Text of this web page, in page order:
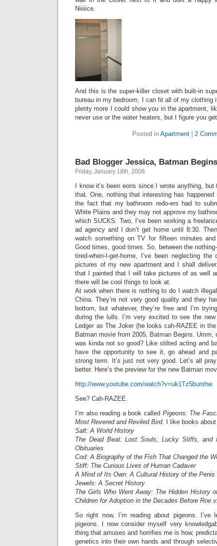
Niiiiice.
And this is the super-killer closet with built-in
bureau in my bedroom, I can fit all of my clothing
plenty more I could show you in the apartment,
never use or the water heaters, but I figure you
Posted in Apartment 2
Bad Blogger Jessica, Batman
Friday, January 18th, 2008
I know it’s been eons since I wrote anything,
that. One, nothing that interesting has happened
the fact that my bathroom redo-ers had to
White Plains and they may not approve my
which SUCKS. Two, I’ve been working a
ad agency and I don’t get home until 8:30.
watch something on TV for fifteen minutes
Good times, good times. So, between the
tired-when-I-get-home, I’ve been neglecting
pictures of my new apartment and I shall
that I painted that I will take pictures of as well
there will be cool things to look at.
At work when there is nothing to do I watch
China. They’re not very good quality and they
bottom, but whatever, they’re free and I’m
during the lulls. I’m very excited to see the
Ledger as The Joker (he looks cah-RAZEE in
Batman movie from 2005, Batman Begins.
was kinda not so good? Like stilted acting and
have the opportunity to see it, go ahead and
strong term. It’s just not very good. Let’s all
better. Here’s the preview for the new Batman
http://www.youtube.com/watch?v=uk1Tz5bumhw
See? Cah-RAZEE.
I’m also reading a book called Pigeons: The
Most Revered and Reviled Bird. I like books
Salt: A World History
The Dead Beat: Lost Souls, Lucky Stiffs, and
Obituaries
Cod: A Biography of the Fish That Changed the
Stiff: The Curious Lives of Human Cadaver
A Mind of Its Own: A Cultural History of the Penis
Jewels: A Secret History
The Girls Who Went Away: The Hidden History
Children for Adoption in the Decades Before Roe
So right now, I’m reading about pigeons. I’ve
pigeons. I now consider myself very
thing that amuses and horrifies me is how,
genetics into their own hands and through